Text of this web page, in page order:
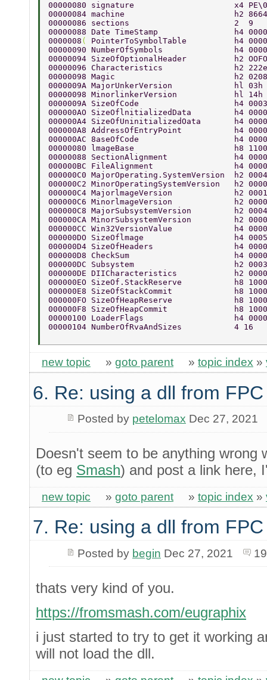
00000080 signature
00000084 machine                       h2
00000086 sections                      2  9
00000088 Date TimeStamp                h4
0000008 ( PointerToSymbolTable          h4
00000090 NumberOfSymbols               h4
00000094 SizeOfOptionalHeader          h2
00000096 Characteristics               h2 222eh
00000098 Magic                         h2
0000009A MajorUnkerVersion             hl
00000098 MinorlinkerVersion            hl 14h
0000009A SizeOfCode                    h4
000000AO SizeOflnitializedData         h4
000000A4 SizeOfUninitializedOata       h4
000000A8 AddressOfEntryPoint           h4
000000AC 8aseOfCode                    h4
00000080 lmageBase                     h8
00000088 SectionAlignment              h4
000000BC FileAlignment                 h4
000000C0 MajorOperating.SystemVersion  h2
000000C2 MinorOperatingSystemVersion   h2
000000C4 MajorlmageVersion             h2
000000C6 MinorlmageVersion             h2
000000C8 MajorSubsystemVersion         h2
000000CA MinorSubsystemVersion         h2
000000CC Win32VersionValue             h4
000000DO SizeOflmage                   h4
000000D4 SizeOfHeaders                 h4
000000D8 CheckSum                      h4
000000DC Subsystem                     h2
000000DE DIICharacteristics            h2
000000EO SizeOf.StackReserve           h8
000000E8 SizeOfStackCommit             h8
000000FO SizeOfHeapReserve             h8
000000F8 SizeOfHeapCommit              h8
00000100 LoaderFlags                   h4
00000104 NumberOfRvaAndSizes           4 16
new topic » goto parent » topic index »
6. Re: using a dll from FPC
Posted by petelomax Dec 27, 2021
Doesn't seem to be anything wrong
(to eg Smash) and post a link here,
new topic » goto parent » topic index »
7. Re: using a dll from FPC
Posted by begin Dec 27, 2021
thats very kind of you.
https://fromsmash.com/eugraphix
i just started to try to get it working
will not load the dll.